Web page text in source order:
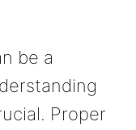
be a
Proper